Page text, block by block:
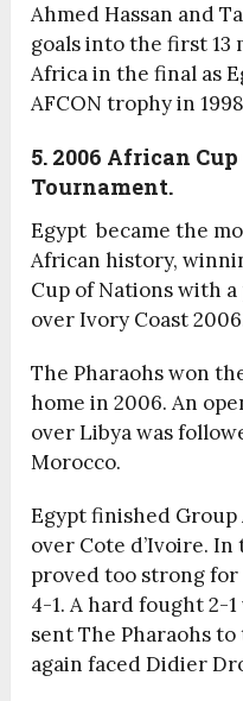
Ahmed Hassan and
goals into the first 13
Africa in the final as
AFCON trophy in
5. 2006 African
Tournament.
Egypt became the
African history,
Cup of Nations with
over Ivory Coast
The Pharaohs won
home in 2006. An
over Libya was
Morocco.
Egypt finished
over Cote d’Ivoire.
proved too strong for
4-1. A hard fought 2-
sent The Pharaohs
again faced Didier